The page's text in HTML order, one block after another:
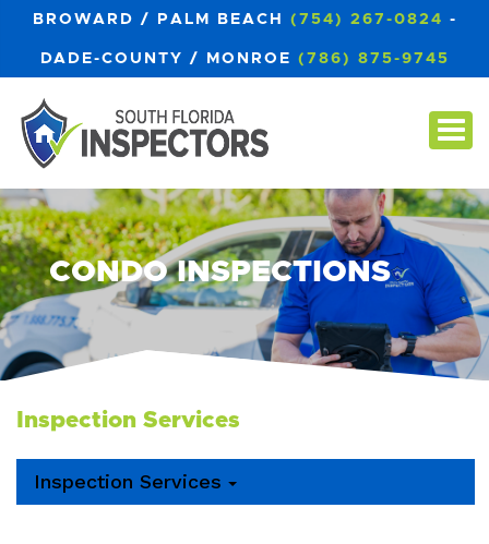
BROWARD / PALM BEACH (754) 267-0824 -
DADE-COUNTY / MONROE (786) 875-9745
CONDO INSPECTIONS
Inspection Services
Inspection Services